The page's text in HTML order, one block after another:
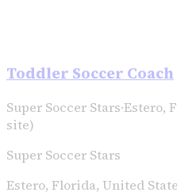
Toddler Soccer Coach
Super Soccer Stars·Estero,
site)
Super Soccer Stars
Estero, Florida, United